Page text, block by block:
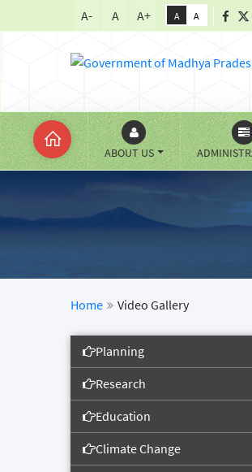
A- A A+ A A
ABOUT US
Home Video Gallery
Planning
Research
Education
Climate Change